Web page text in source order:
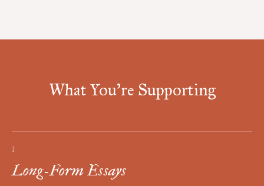
What You're Supporting
I
Long-Form Essays